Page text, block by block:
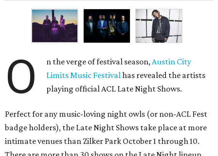
O n the verge of festival season,Austin City
Limits Music Festivalhas revealed the artists
playing official ACL Late Night Shows.
Perfect for any music-loving night owls (or non-ACL Fest
badge holders), the Late Night Shows take place at more
intimate venues than Zilker Park October 1 through 10.